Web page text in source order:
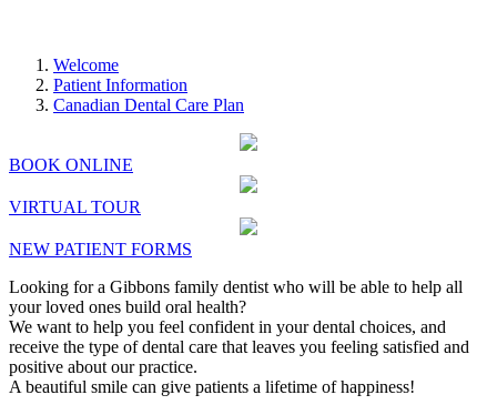
Welcome
Patient Information
Canadian Dental Care Plan
BOOK ONLINE
VIRTUAL TOUR
NEW PATIENT FORMS
Looking for a Gibbons family dentist who will be able to help all
your loved ones build oral health?
We want to help you feel confident in your dental choices, and
receive the type of dental care that leaves you feeling satisfied and
positive about our practice.
A beautiful smile can give patients a lifetime of happiness!